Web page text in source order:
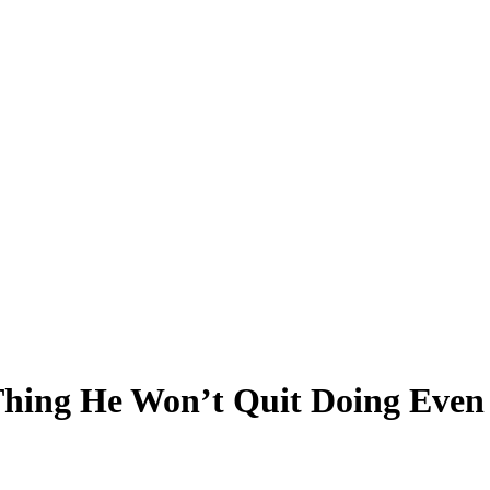
He Won’t Quit Doing